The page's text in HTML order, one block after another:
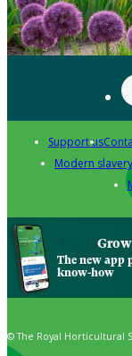
Support us
Modern
Grow
The new app
know-how
© The Royal Horticultural